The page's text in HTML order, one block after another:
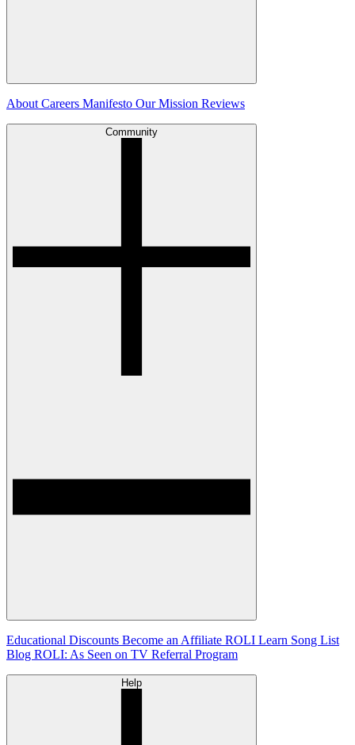
About Careers Manifesto Our Mission Reviews
Community
Educational Discounts Become an Affiliate ROLI Learn Song List
Blog ROLI: As Seen on TV Referral Program
Help